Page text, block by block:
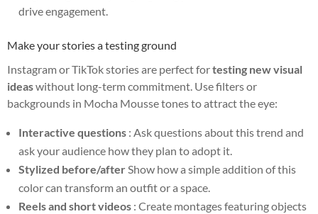
drive engagement.
Make your stories a testing ground
Instagram or TikTok stories are perfect fortesting new visual
ideaswithout long-term commitment. Use filters or
backgrounds in Mocha Mousse tones to attract the eye:
Interactive questions : Ask questions about this trend and
ask your audience how they plan to adopt it.
Stylized before/after Show how a simple addition of this
color can transform an outfit or a space.
Reels and short videos : Create montages featuring objects